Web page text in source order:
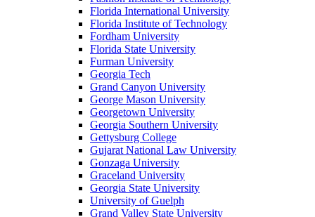
Florida International University
Florida Institute of Technology
Fordham University
Florida State University
Furman University
Georgia Tech
Grand Canyon University
George Mason University
Georgetown University
Georgia Southern University
Gettysburg College
Gujarat National Law University
Gonzaga University
Graceland University
Georgia State University
University of Guelph
Grand Valley State University